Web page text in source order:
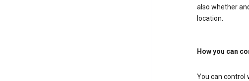
also whether
location.
How you can
You can control